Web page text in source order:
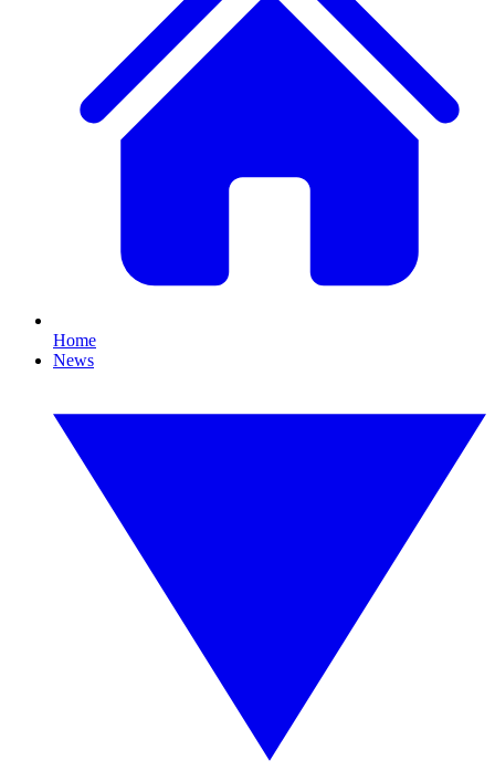
Home
News